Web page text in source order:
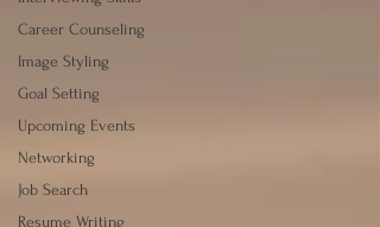
Career Counseling
Image Styling
Goal Setting
Upcoming Events
Networking
Job Search
Resume Writing